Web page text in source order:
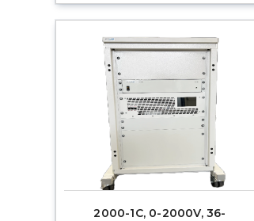
2000-1C, 0-2000V, 36-